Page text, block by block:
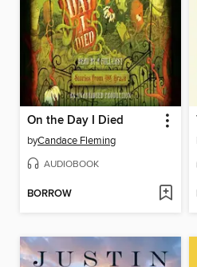
On the Day I Died
byCandace Fleming
AUDIOBOOK
BORROW